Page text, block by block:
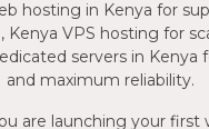
hosting in Kenya for
Kenya VPS hosting for
servers in Kenya
and maximum reliability.
are launching your first